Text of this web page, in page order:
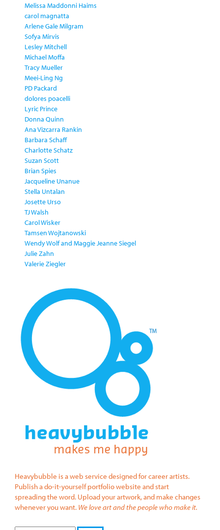
Melissa Maddonni Haims
carol magnatta
Arlene Gale Milgram
Sofya Mirvis
Lesley Mitchell
Michael Moffa
Tracy Mueller
Meei-Ling Ng
PD Packard
dolores poacelli
Lyric Prince
Donna Quinn
Ana Vizcarra Rankin
Barbara Schaff
Charlotte Schatz
Suzan Scott
Brian Spies
Jacqueline Unanue
Stella Untalan
Josette Urso
TJ Walsh
Carol Wisker
Tamsen Wojtanowski
Wendy Wolf and Maggie Jeanne Siegel
Julie Zahn
Valerie Ziegler
Heavybubble is a web service designed for career artists.
Publish a do-it-yourself portfolio website and start
spreading the word. Upload your artwork, and make changes
whenever you want. We love art and the people who make it.